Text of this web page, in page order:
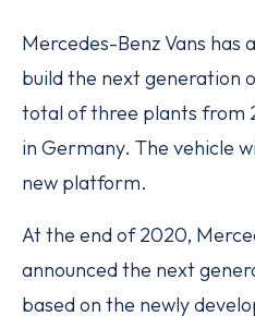
Mercedes-Benz Vans has
build the next generation
total of three plants from
in Germany. The vehicle
new platform.
At the end of 2020,
announced the next
based on the newly